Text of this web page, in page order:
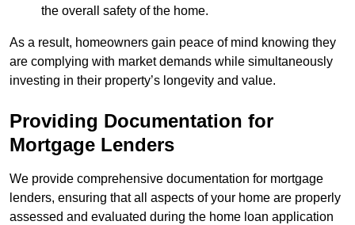
the overall safety of the home.
As a result, homeowners gain peace of mind knowing they
are complying with market demands while simultaneously
investing in their property’s longevity and value.
Providing Documentation for
Mortgage Lenders
We provide comprehensive documentation for mortgage
lenders, ensuring that all aspects of your home are properly
assessed and evaluated during the home loan application